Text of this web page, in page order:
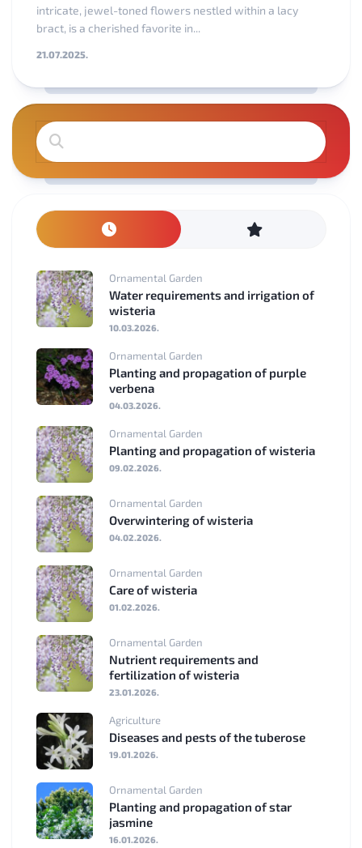
intricate, jewel-toned flowers nestled within a lacy
bract, is a cherished favorite in...
21.07.2025.
Ornamental Garden
Water requirements and irrigation of
wisteria
10.03.2026.
Ornamental Garden
Planting and propagation of purple
verbena
04.03.2026.
Ornamental Garden
Planting and propagation of wisteria
09.02.2026.
Ornamental Garden
Overwintering of wisteria
04.02.2026.
Ornamental Garden
Care of wisteria
01.02.2026.
Ornamental Garden
Nutrient requirements and
fertilization of wisteria
23.01.2026.
Agriculture
Diseases and pests of the tuberose
19.01.2026.
Ornamental Garden
Planting and propagation of star
jasmine
16.01.2026.